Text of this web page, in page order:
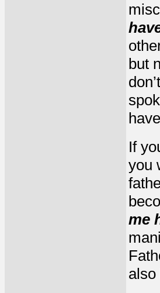
but
If
you
me
also